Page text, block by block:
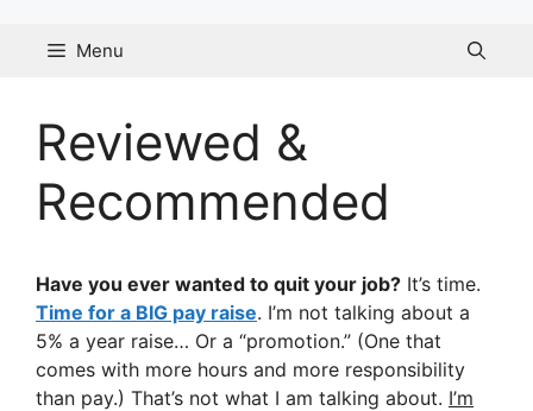
Menu
Reviewed &
Recommended
Have you ever wanted to quit your job? It’s time.
Time for a BIG pay raise. I’m not talking about a
5% a year raise… Or a “promotion.” (One that
comes with more hours and more responsibility
than pay.) That’s not what I am talking about. I’m